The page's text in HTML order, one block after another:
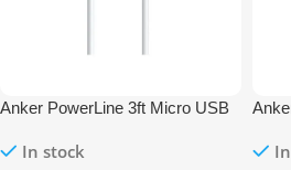
Anker PowerLine 3ft Micro USB
In stock